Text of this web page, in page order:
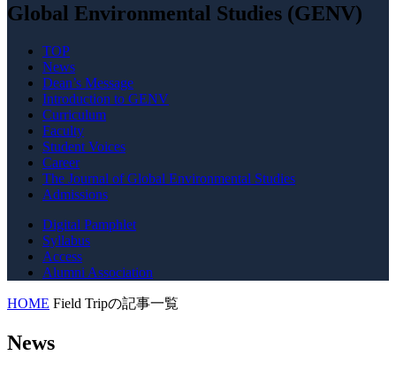
Global Environmental Studies (GENV)
TOP
News
Dean’s Message
Introduction to GENV
Curriculum
Faculty
Student Voices
Career
The Journal of Global Environmental Studies
Admissions
Digital Pamphlet
Syllabus
Access
Alumni Association
HOME Field Tripの記事一覧
News